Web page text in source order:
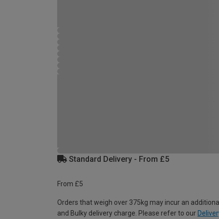
Standard Delivery - From £5
From £5
Orders that weigh over 375kg may incur an
and Bulky delivery charge. Please refer to our